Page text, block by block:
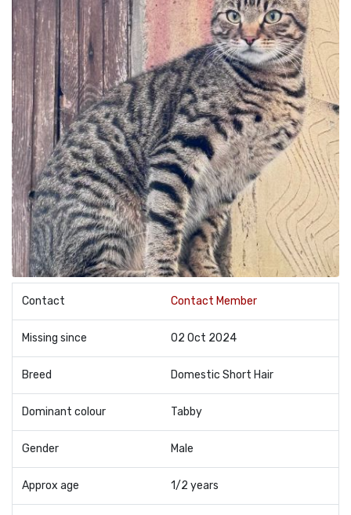
Contact Contact Member
Missing since 02 Oct 2024
Breed Domestic Short Hair
Dominant colour Tabby
Gender Male
Approx age 1/2 years